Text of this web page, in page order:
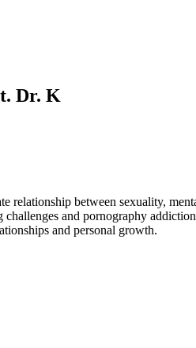
Dr. K
between sexuality,
and pornography
and personal growth.